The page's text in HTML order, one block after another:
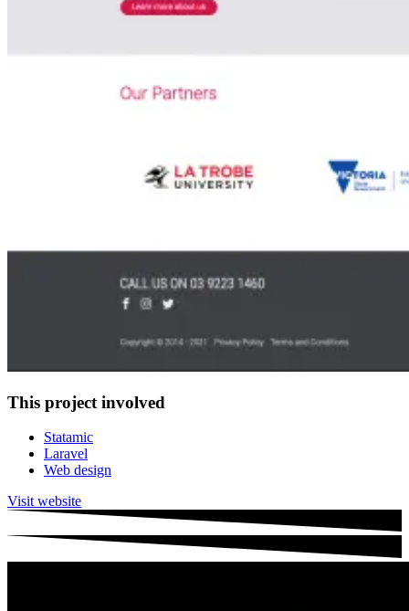
This project involved
Statamic
Laravel
Web design
Visit website